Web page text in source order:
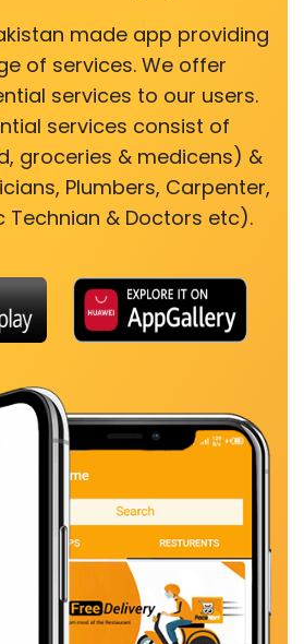
made app providing
of services. We offer
services to our users.
services consist of
groceries & medicens) &
Plumbers, Carpenter,
Technian & Doctors etc).